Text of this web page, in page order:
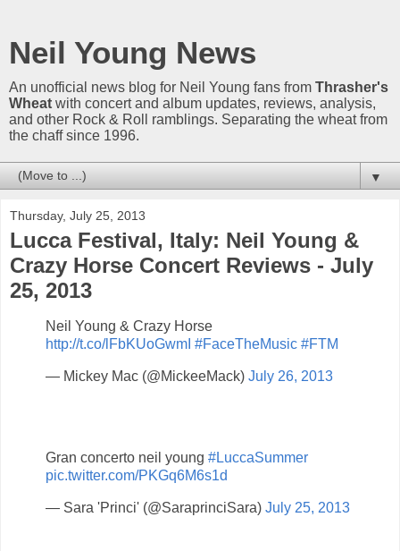
Neil Young News
An unofficial news blog for Neil Young fans from Thrasher's
Wheat with concert and album updates, reviews, analysis,
and other Rock & Roll ramblings. Separating the wheat from
the chaff since 1996.
▼
Thursday, July 25, 2013
Lucca Festival, Italy: Neil Young &
Crazy Horse Concert Reviews - July
25, 2013
Neil Young & Crazy Horse
http://t.co/lFbKUoGwmI #FaceTheMusic #FTM
— Mickey Mac (@MickeeMack) July 26, 2013
Gran concerto neil young #LuccaSummer
pic.twitter.com/PKGq6M6s1d
— Sara 'Princi' (@SaraprinciSara) July 25, 2013